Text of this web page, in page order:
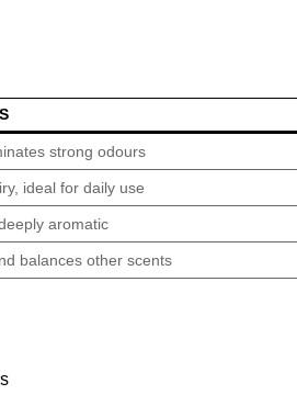
strong odours
ideal for daily use
aromatic
balances other scents